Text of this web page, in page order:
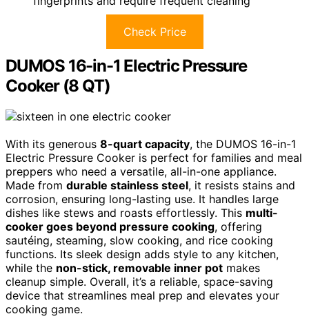
Check Price
DUMOS 16-in-1 Electric Pressure
Cooker (8 QT)
With its generous 8-quart capacity, the DUMOS 16-in-1
Electric Pressure Cooker is perfect for families and meal
preppers who need a versatile, all-in-one appliance.
Made from durable stainless steel, it resists stains and
corrosion, ensuring long-lasting use. It handles large
dishes like stews and roasts effortlessly. This multi-
cooker goes beyond pressure cooking, offering
sautéing, steaming, slow cooking, and rice cooking
functions. Its sleek design adds style to any kitchen,
while the non-stick, removable inner pot makes
cleanup simple. Overall, it’s a reliable, space-saving
device that streamlines meal prep and elevates your
cooking game.